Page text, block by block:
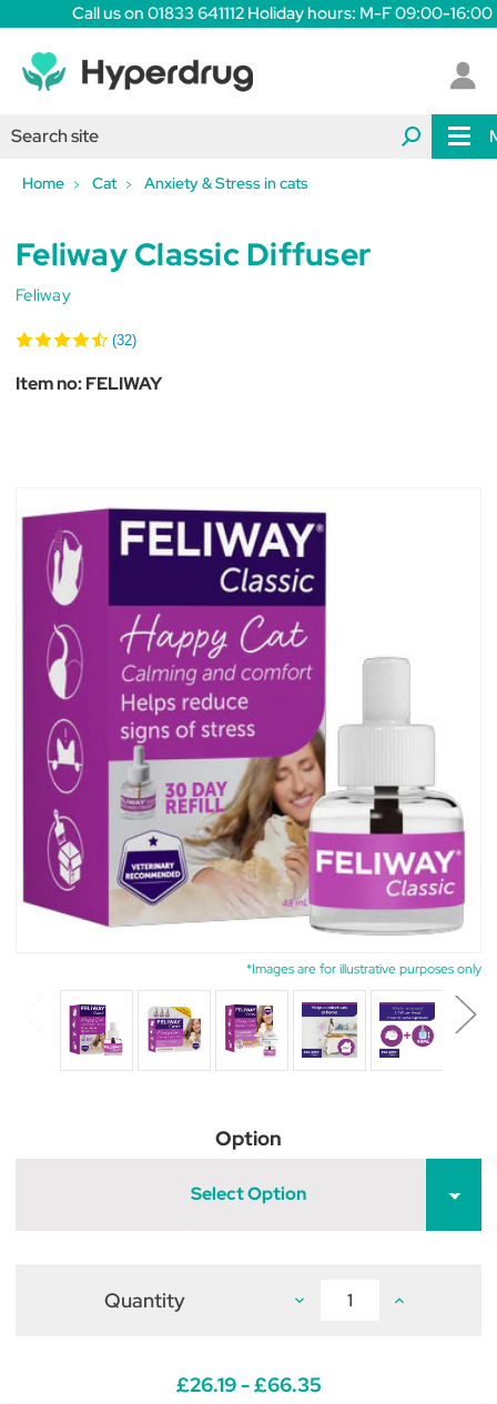
Call us on 01833 641112 Holiday hours: M-F 09:00-16:00
Home Cat Anxiety & Stress in cats
*Images are for illustrative purposes only
Feliway Classic Diffuser
Feliway
(32)
Item no:FELIWAY
Option
Select Option
Quantity Decrease
Diffuser
Increase
£26.19 - £66.35